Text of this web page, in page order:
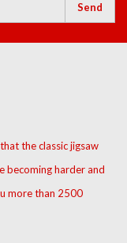
Send
the classic jigsaw
becoming harder and
more than 2500